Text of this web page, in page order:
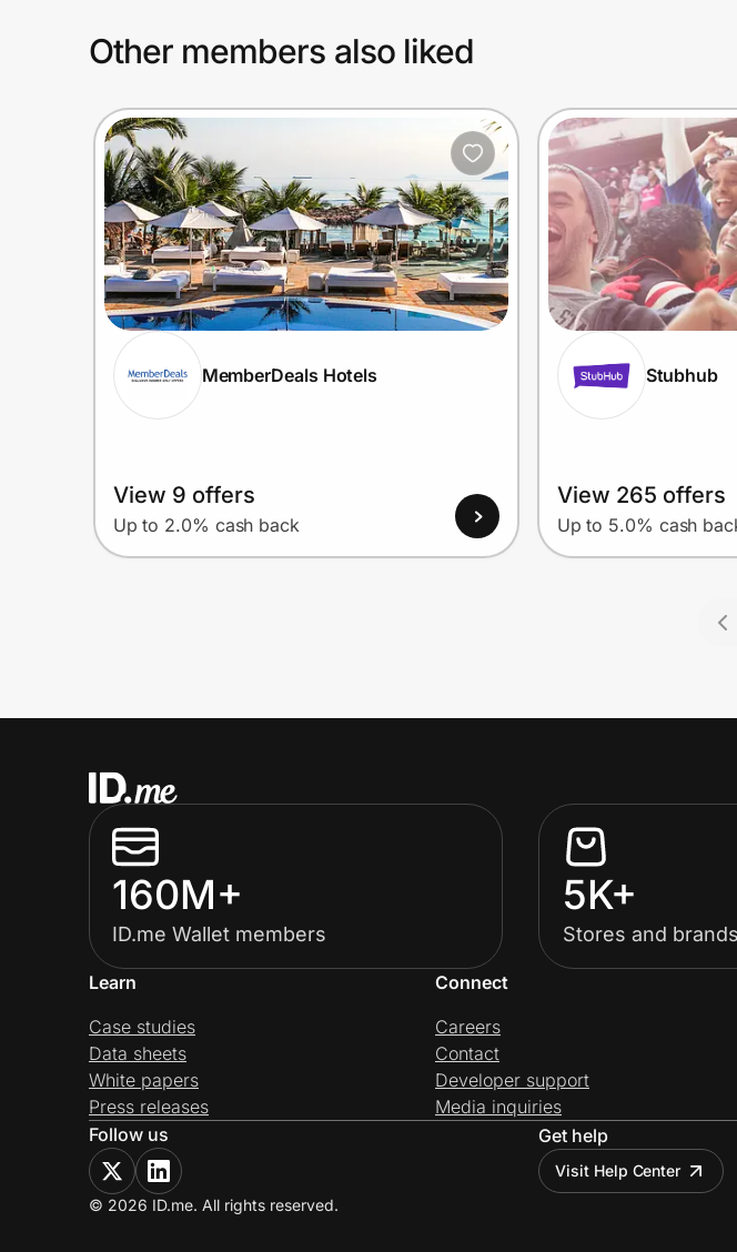
Other members also liked
MemberDeals Hotels
View 9 offers
Up to 2.0% cash back
Stubhub
View 265 offers
Up to 5.0% cash
160M+
ID.me Wallet members
5K+
Stores and brands
Learn
Case studies
Data sheets
White papers
Press releases
Connect
Careers
Contact
Developer support
Media inquiries
Follow us
Get help
Visit Help Center
© 2026 ID.me. All rights reserved.